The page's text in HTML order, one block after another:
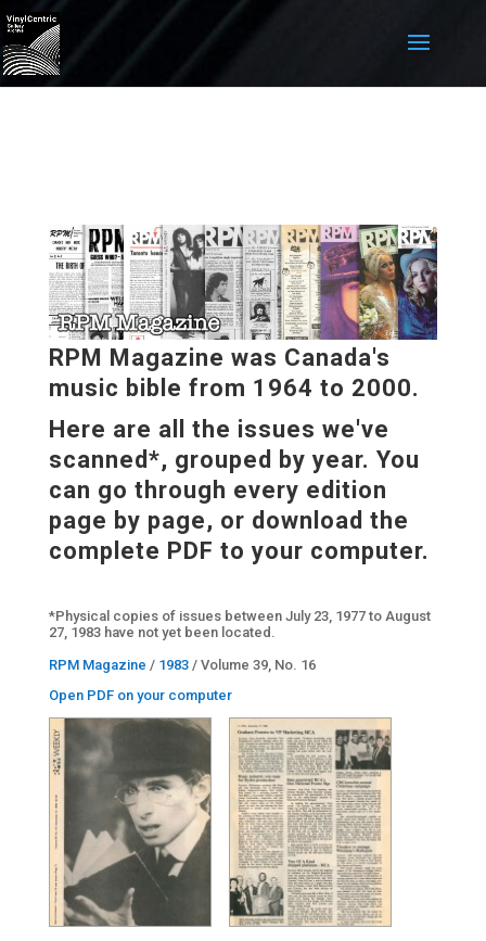
RPM Magazine was Canada's
music bible from 1964 to 2000.
Here are all the issues we've
scanned*, grouped by year. You
can go through every edition
page by page, or download the
complete PDF to your computer.
*Physical copies of issues between July 23, 1977 to August
27, 1983 have not yet been located.
RPM Magazine / 1983/ Volume 39, No. 16
Open PDF on your computer